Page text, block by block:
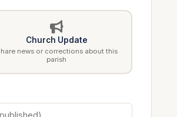
Church Update
news or corrections about this
parish